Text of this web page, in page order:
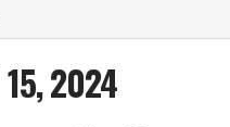
2024